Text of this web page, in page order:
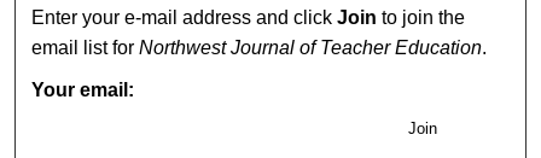
Digital Commons Network™
Enter your e-mail address and clickJoin to join the
email list forNorthwest Journal of Teacher Education.
Your email:
Join